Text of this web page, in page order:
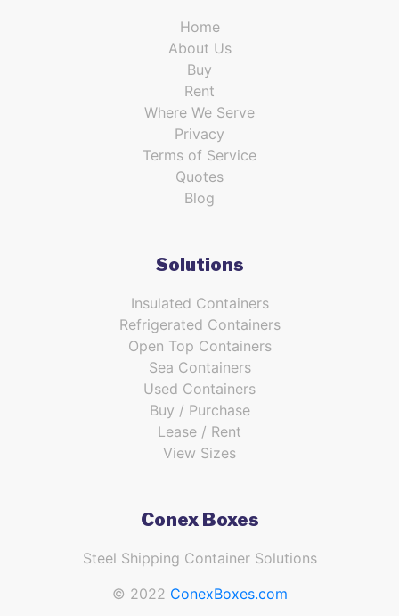
Home
About Us
Buy
Rent
Where We Serve
Privacy
Terms of Service
Quotes
Blog
Solutions
Insulated Containers
Refrigerated Containers
Open Top Containers
Sea Containers
Used Containers
Buy / Purchase
Lease / Rent
View Sizes
Conex Boxes
Steel Shipping Container Solutions
© 2022 ConexBoxes.com